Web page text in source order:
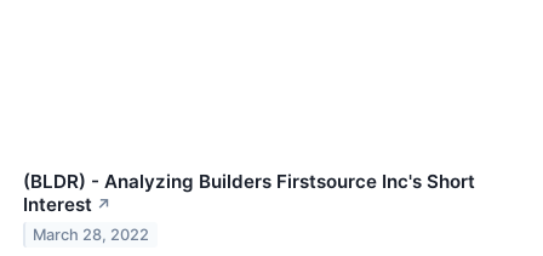
(BLDR) - Analyzing Builders Firstsource Inc's Short
Interest ↗
March 28, 2022